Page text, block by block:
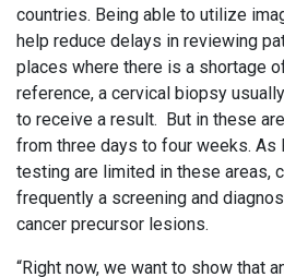
countries. Being able to utilize
help reduce delays in reviewing
places where there is a shortage
reference, a cervical biopsy
to receive a result. But in these
from three days to four weeks. As
testing are limited in these areas,
frequently a screening and
cancer precursor lesions.
“Right now, we want to show that